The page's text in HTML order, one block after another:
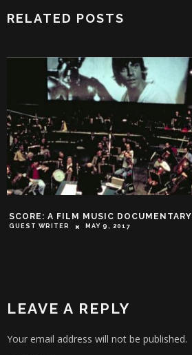
RELATED POSTS
SCORE: A FILM MUSIC DOCUMENTARY
GUEST WRITER MAY 9, 2017
LEAVE A REPLY
Your email address will not be published.